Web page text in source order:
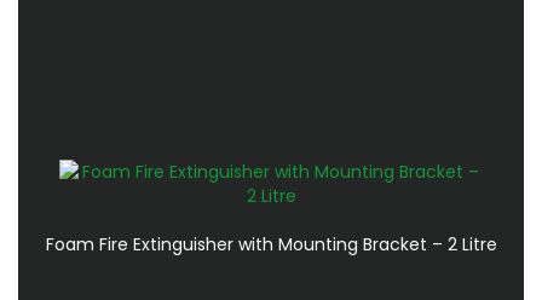
Foam Fire Extinguisher with Mounting Bracket – 2 Litre